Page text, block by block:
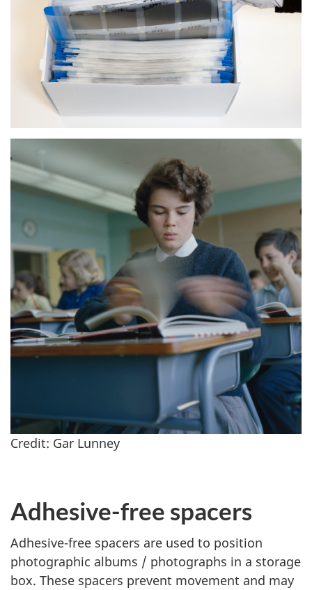
Credit: Gar Lunney
Adhesive-free spacers
Adhesive-free spacers are used to position
photographic albums / photographs in a storage
box. These spacers prevent movement and may